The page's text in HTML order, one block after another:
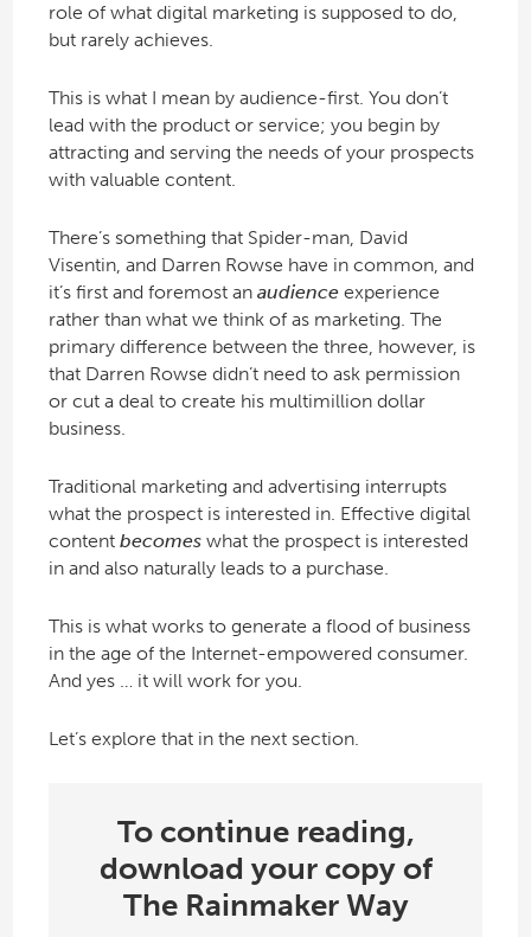
role of what digital marketing is supposed to do,
but rarely achieves.
This is what I mean by audience-first. You don’t
lead with the product or service; you begin by
attracting and serving the needs of your prospects
with valuable content.
There’s something that Spider-man, David
Visentin, and Darren Rowse have in common, and
it’s first and foremost an audienceexperience
rather than what we think of as marketing. The
primary difference between the three, however, is
that Darren Rowse didn’t need to ask permission
or cut a deal to create his multimillion dollar
business.
Traditional marketing and advertising interrupts
what the prospect is interested in. Effective digital
content becomeswhat the prospect is interested
in and also naturally leads to a purchase.
This is what works to generate a flood of business
in the age of the Internet-empowered consumer.
And yes … it will work for you.
Let’s explore that in the next section.
To continue reading,
download your copy of
The Rainmaker Way